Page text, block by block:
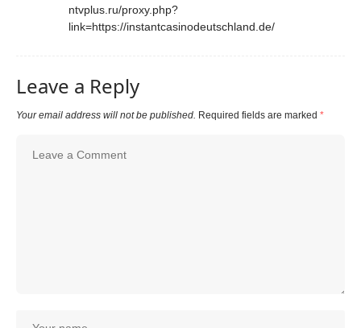
ntvplus.ru/proxy.php?
link=https://instantcasinodeutschland.de/
Leave a Reply
Your email address will not be published. Required fields are marked *